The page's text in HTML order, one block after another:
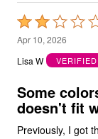
Rated
2
out
5
Apr 10, 2026
Lisa W
Some
doesn't fit
Previously, I got